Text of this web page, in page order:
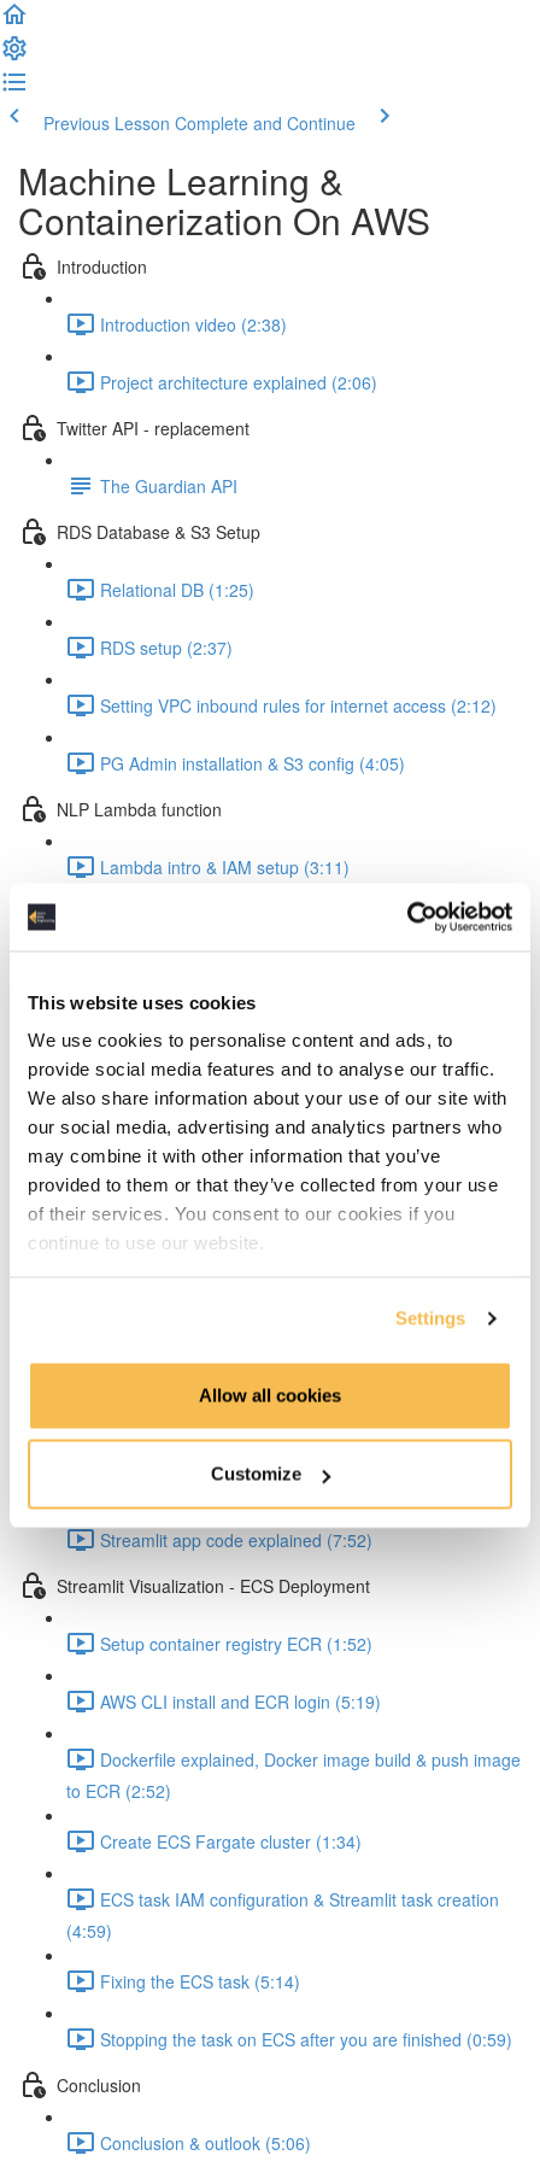
This website uses cookies
We use cookies to personalise content and ads, to
provide social media features and to analyse our traffic.
We also share information about your use of our site with
our social media, advertising and analytics partners who
may combine it with other information that you’ve
provided to them or that they’ve collected from your use
of their services. You consent to our cookies if you
continue to use our website.
Settings
Allow all cookies
Customize
Previous Lesson Complete and Continue
Machine Learning &
Containerization On AWS
Introduction
Introduction video (2:38)
Project architecture explained (2:06)
Twitter API - replacement
The Guardian API
RDS Database & S3 Setup
Relational DB (1:25)
RDS setup (2:37)
Setting VPC inbound rules for internet access (2:12)
PG Admin installation & S3 config (4:05)
NLP Lambda function
Lambda intro & IAM setup (3:11)
Insert the code into your Lambda function (0:56)
Add layers to Lambda from Klayers (5:32)
Create & configure custom layers for twython &
psycopg2 (4:40)
Test Lambda & set environment variables (4:53)
Setup virtual conda environment (4:07)
Streamlit app code explained (7:52)
Streamlit Visualization - ECS Deployment
Setup container registry ECR (1:52)
AWS CLI install and ECR login (5:19)
Dockerfile explained, Docker image build & push image
to ECR (2:52)
Create ECS Fargate cluster (1:34)
ECS task IAM configuration & Streamlit task creation
(4:59)
Fixing the ECS task (5:14)
Stopping the task on ECS after you are finished (0:59)
Conclusion
Conclusion & outlook (5:06)